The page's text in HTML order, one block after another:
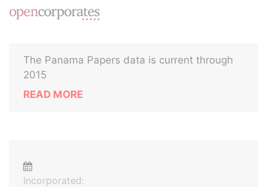
The Panama Papers data is current through
2015
READ MORE
Incorporated: